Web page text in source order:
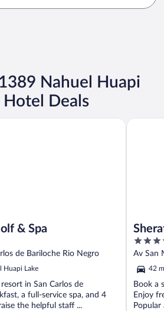
Nahuel Huapi
Hotel Deals
& Spa
de Bariloche Rio Negro
Huapi Lake
in San Carlos de
a full-service spa, and 4
the helpful staff ...
4
out
of
5
Av San
42
Book a
Enjoy